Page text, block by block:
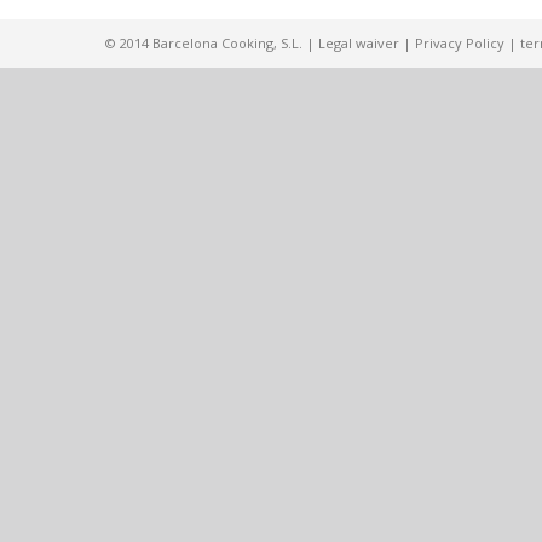
© 2014 Barcelona Cooking, S.L. | Legal waiver | Privacy Policy |